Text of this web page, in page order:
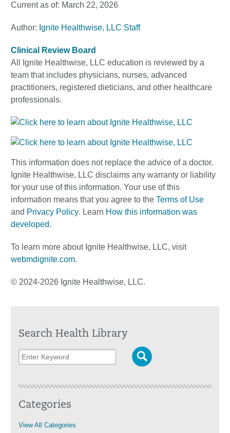
Current as of: March 22, 2026
Author: Ignite Healthwise, LLC Staff
Clinical Review Board
All Ignite Healthwise, LLC education is reviewed by a
team that includes physicians, nurses, advanced
practitioners, registered dieticians, and other healthcare
professionals.
This information does not replace the advice of a doctor.
Ignite Healthwise, LLC disclaims any warranty or liability
for your use of this information. Your use of this
information means that you agree to the Terms of Use
and Privacy Policy. Learn How this information was
developed.
To learn more about Ignite Healthwise, LLC, visit
webmdignite.com.
© 2024-2026 Ignite Healthwise, LLC.
Search Health Library
Categories
View All Categories